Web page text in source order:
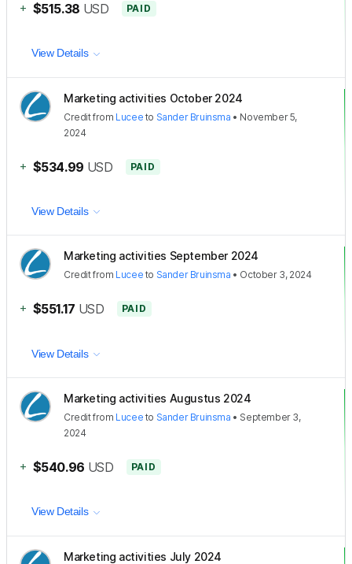
+ $515.38 USD PAID
View Details
Marketing activities October 2024
Creditfrom Lucee to Sander Bruinsma • November 5,
2024
+ $534.99 USD PAID
View Details
Marketing activities September 2024
Creditfrom Lucee to Sander Bruinsma • October 3, 2024
+ $551.17 USD PAID
View Details
Marketing activities Augustus 2024
Creditfrom Lucee to Sander Bruinsma • September 3,
2024
+ $540.96 USD PAID
View Details
Marketing activities July 2024